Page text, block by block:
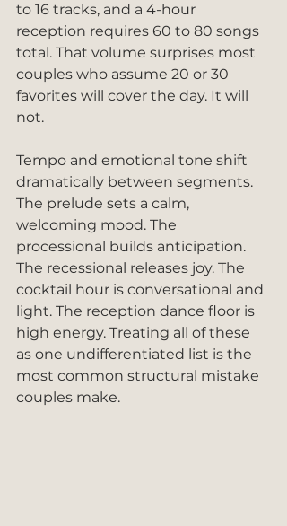
to 16 tracks, and a 4-hour
reception requires 60 to 80 songs
total. That volume surprises most
couples who assume 20 or 30
favorites will cover the day. It will
not.
Tempo and emotional tone shift
dramatically between segments.
The prelude sets a calm,
welcoming mood. The
processional builds anticipation.
The recessional releases joy. The
cocktail hour is conversational and
light. The reception dance floor is
high energy. Treating all of these
as one undifferentiated list is the
most common structural mistake
couples make.